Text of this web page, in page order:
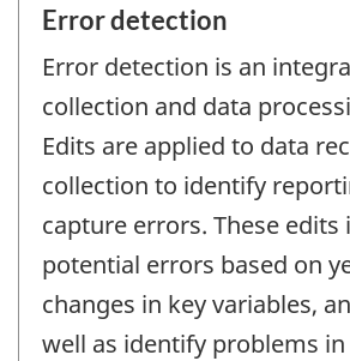
Error detection
Error detection is an
collection and data
Edits are applied to data
collection to identify
capture errors. These edits
potential errors based on
changes in key variables,
well as identify problems